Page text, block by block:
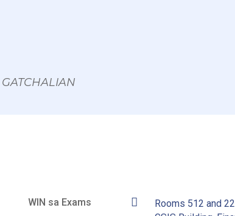
WIN sa Exams
Rooms 512 and 22